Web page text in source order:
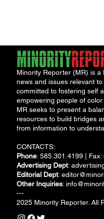
Minority Reporter (MR) is a
news and issues relevant
committed to fostering self
empowering people of
MR seeks to present a
resources to build bridges
from information to
CONTACTS:
Phone: 585.301.4199 |
Advertising Dept:
Editorial Dept:
Other Inquiries:
---
2025 Minority Reporter. All